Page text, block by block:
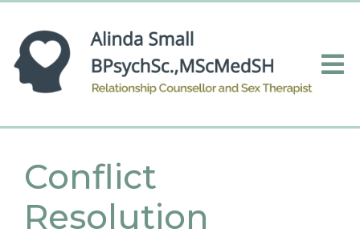
Conflict
Resolution